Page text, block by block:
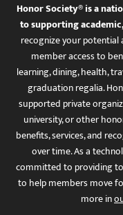
Honor Society® is a
to supporting
recognize your
member access to
learning, dining, health,
graduation regalia.
supported private
university, or other
benefits, services, and
over time. As a
committed to providing
to help members move
more in